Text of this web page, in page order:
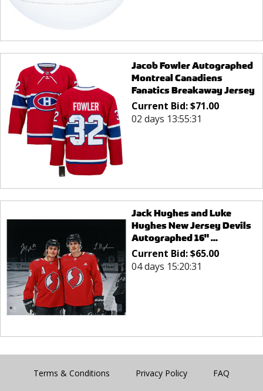
Jacob Fowler Autographed
Montreal Canadiens
Fanatics Breakaway Jersey
Current Bid:$71.00
02 days 13:55:31
Jack Hughes and Luke
Hughes New Jersey Devils
Autographed 16" ...
Current Bid:$65.00
04 days 15:20:31
Terms & Conditions Privacy Policy FAQ